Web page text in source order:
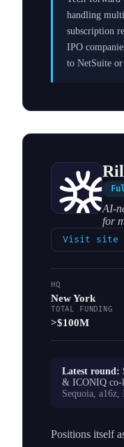
handling
subscription
IPO
to NetSuite
AI-
for
Visit site
HQ
New York
TOTAL FUNDING
>$100M
Latest round:
& ICONIQ co-
Sequoia,
Positions itself